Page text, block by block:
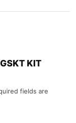
KIT
fields are